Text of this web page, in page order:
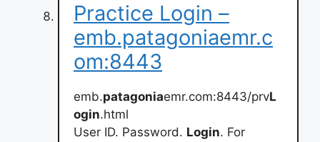
Practice Login –
emb.patagoniaemr.c
om:8443
emb.patagoniaemr.com:8443/prvL
ogin.html
User ID. Password. Login. For